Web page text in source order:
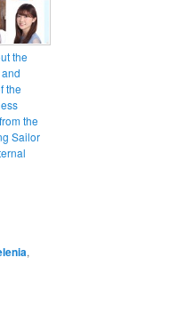
the
the
the
Sailor
,